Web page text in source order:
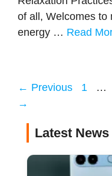
of all, Welcomes to
energy … Read
← Previous Page
1 …
→
Latest News